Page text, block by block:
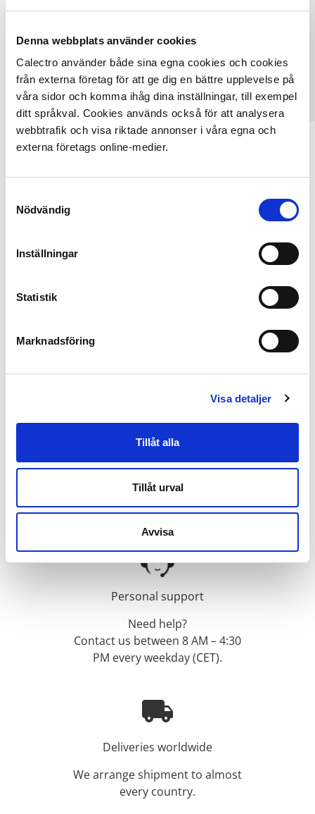
Denna webbplats använder cookies
Calectro använder både sina egna cookies och cookies
från externa företag för att ge dig en bättre upplevelse på
våra sidor och komma ihåg dina inställningar, till exempel
ditt språkval. Cookies används också för att analysera
webbtrafik och visa riktade annonser i våra egna och
externa företags online-medier.
Nödvändig
Inställningar
Statistik
Marknadsföring
Visa detaljer
Tillåt alla
Tillåt urval
Avvisa
UG8-U-24
UL/ULC-approved optical duct smoke detector with
service alarm...
Inspired by progress
constantly aim higher. And after 55 years in the HVAC
evolved into a global supplier of groundbreaking
building automation equipment. From our high
CO2 alarms to our humidity sensors, thermostats and
air quality regulation sensors.
Personal support
Need help?
Contact us between 8 AM – 4:30
PM every weekday (CET).
Deliveries worldwide
We arrange shipment to almost
every country.